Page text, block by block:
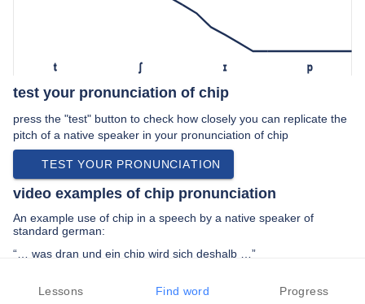
t ʃ ɪ p
test your pronunciation of chip
press the "test" button to check how closely you can replicate the
pitch of a native speaker in your pronunciation of chip
TEST YOUR PRONUNCIATION
video examples of chip pronunciation
An example use of chip in a speech by a native speaker of
standard german:
“… was dran und ein chip wird sich deshalb …”
PREV EXAMPLE NEXT EXAMPLE REPLAY
Lessons Find word Progress